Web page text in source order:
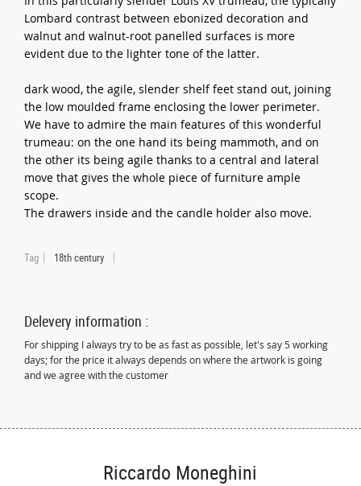
Lombard contrast between ebonized decoration and
walnut and walnut-root panelled surfaces is more
evident due to the lighter tone of the latter.
dark wood, the agile, slender shelf feet stand out, joining
the low moulded frame enclosing the lower perimeter.
We have to admire the main features of this wonderful
trumeau: on the one hand its being mammoth, and on
the other its being agile thanks to a central and lateral
move that gives the whole piece of furniture ample
scope.
The drawers inside and the candle holder also move.
Tag 18th century
Delevery information :
For shipping I always try to be as fast as possible, let's say 5 working
days; for the price it always depends on where the artwork is going
and we agree with the customer
Riccardo Moneghini